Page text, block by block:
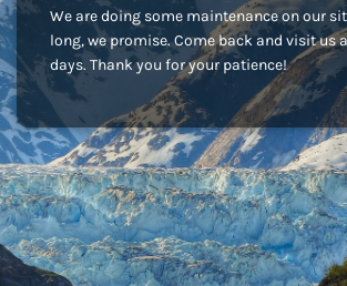
We are doing some maintenance on our
long, we promise. Come back and visit us
days. Thank you for your patience!